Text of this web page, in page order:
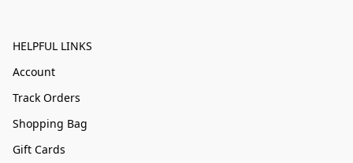
HELPFUL LINKS
Account
Track Orders
Shopping Bag
Gift Cards